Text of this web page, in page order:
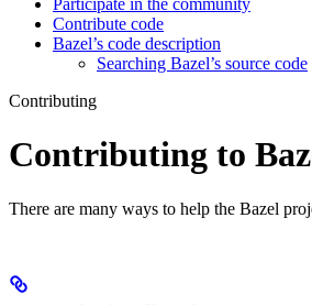
Participate in the community
Contribute code
Bazel’s code description
Searching Bazel’s source code
Contributing
Contributing to
There are many ways to help the Bazel